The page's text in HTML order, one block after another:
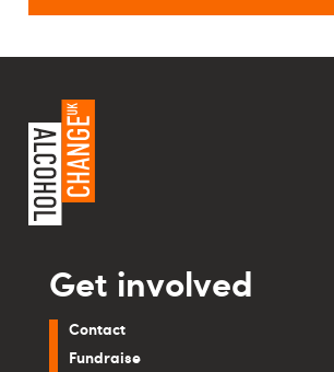
Get involved
Contact
Fundraise